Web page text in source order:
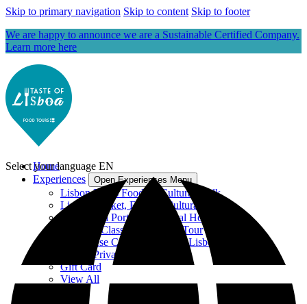
Skip to primary navigation Skip to content Skip to footer
We are happy to announce we are a Sustainable Certified Company.
Learn more here
Home
Experiences
Open Experiences Menu
Lisbon Roots Food, & Cultural Walk
Lisbon Market, Food & Cultural Walk
Dinner at a Portuguese Local Home
Cooking Class with Market Tour
Portuguese Cooking Class in Lisbon
Lisbon Private Tours
Gift Card
View All
Select your language EN